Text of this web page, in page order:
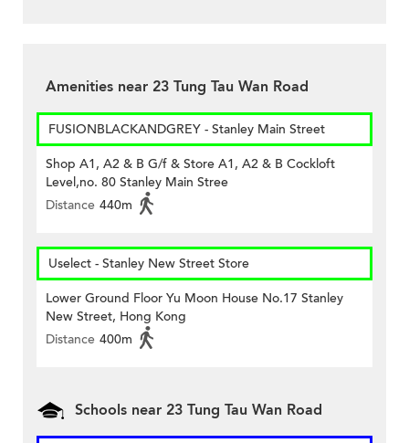
Amenities near 23 Tung Tau Wan Road
FUSIONBLACKANDGREY - Stanley Main Street
Shop A1, A2 & B G/f & Store A1, A2 & B Cockloft
Level,no. 80 Stanley Main Stree
Distance 440m
Uselect - Stanley New Street Store
Lower Ground Floor Yu Moon House No.17 Stanley
New Street, Hong Kong
Distance 400m
Schools near 23 Tung Tau Wan Road